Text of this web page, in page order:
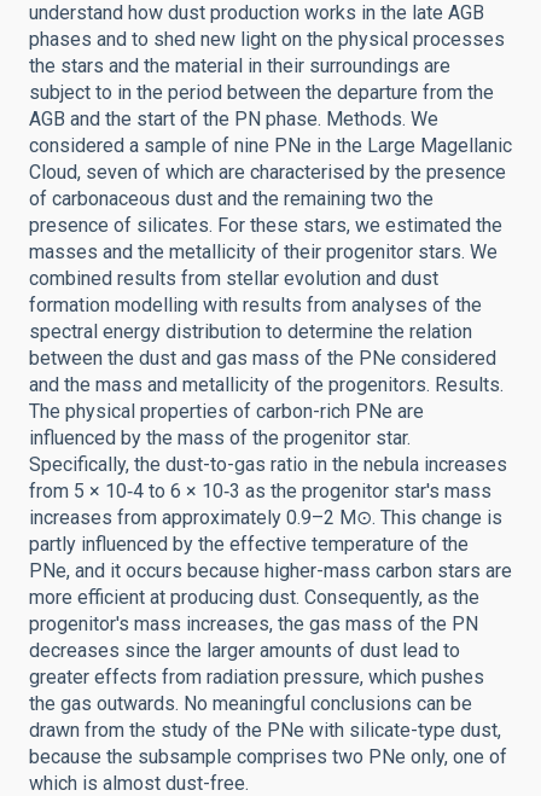
understand how dust production works in the late AGB
phases and to shed new light on the physical processes
the stars and the material in their surroundings are
subject to in the period between the departure from the
AGB and the start of the PN phase. Methods. We
considered a sample of nine PNe in the Large Magellanic
Cloud, seven of which are characterised by the presence
of carbonaceous dust and the remaining two the
presence of silicates. For these stars, we estimated the
masses and the metallicity of their progenitor stars. We
combined results from stellar evolution and dust
formation modelling with results from analyses of the
spectral energy distribution to determine the relation
between the dust and gas mass of the PNe considered
and the mass and metallicity of the progenitors. Results.
The physical properties of carbon-rich PNe are
influenced by the mass of the progenitor star.
Specifically, the dust-to-gas ratio in the nebula increases
from 5 × 10‑4 to 6 × 10‑3 as the progenitor star's mass
increases from approximately 0.9–2 M⊙. This change is
partly influenced by the effective temperature of the
PNe, and it occurs because higher-mass carbon stars are
more efficient at producing dust. Consequently, as the
progenitor's mass increases, the gas mass of the PN
decreases since the larger amounts of dust lead to
greater effects from radiation pressure, which pushes
the gas outwards. No meaningful conclusions can be
drawn from the study of the PNe with silicate-type dust,
because the subsample comprises two PNe only, one of
which is almost dust-free.